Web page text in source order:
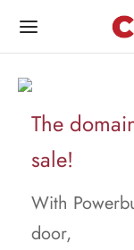
The
sale!
With
door,